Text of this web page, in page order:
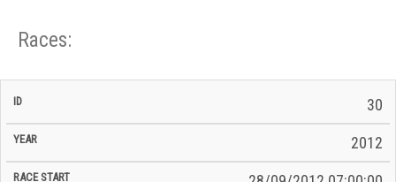
Races:
ID Year BiB
Total
30
2012